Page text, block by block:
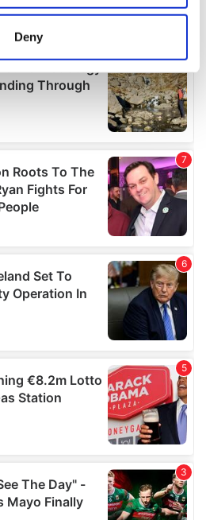
accurate to within several
your personal data is processed
in the
details section.
and to analyse our traffic.
about your use of our site with
and analytics partners who
information that you’ve
Deny